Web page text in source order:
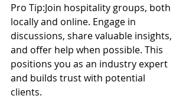
Pro Tip:Join hospitality groups, both
locally and online. Engage in
discussions, share valuable insights,
and offer help when possible. This
positions you as an industry expert
and builds trust with potential
clients.